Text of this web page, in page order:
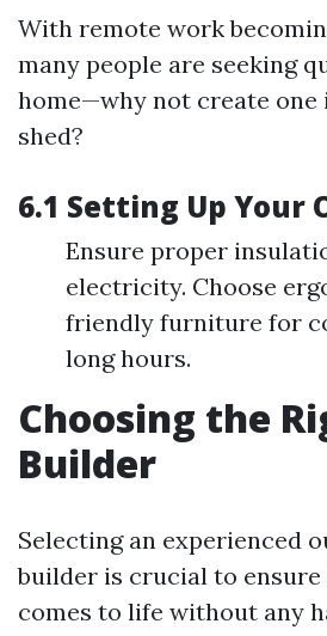
With remote work
many people are seeking
home—why not create one
shed?
6.1 Setting Up Your
Ensure proper
electricity. Choose
friendly furniture for
long hours.
Choosing the
Builder
Selecting an experienced
builder is crucial to
comes to life without any